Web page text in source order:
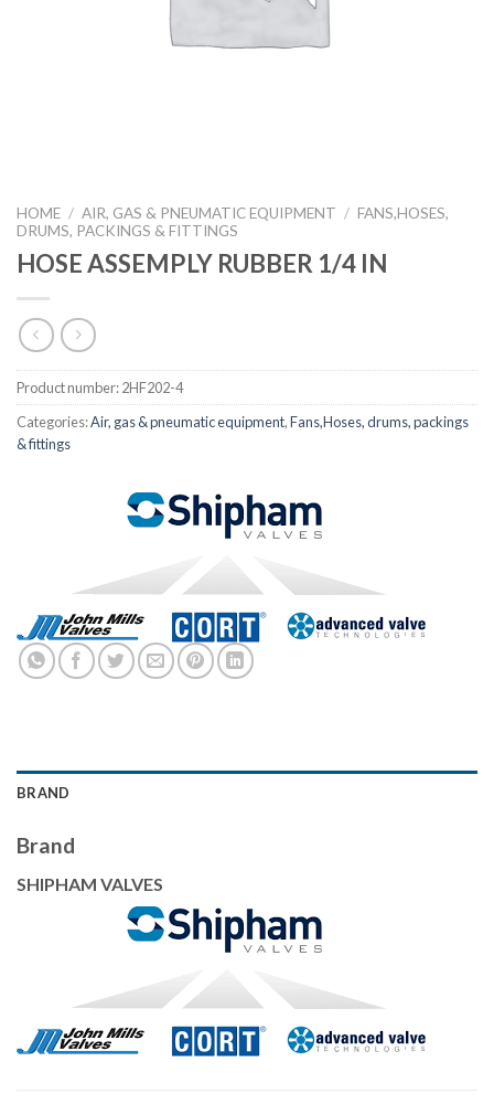
HOME / AIR, GAS & PNEUMATIC EQUIPMENT / FANS,HOSES,
DRUMS, PACKINGS & FITTINGS
HOSE ASSEMPLY RUBBER 1/4 IN
Product number:2HF202-4
Categories:Air, gas & pneumatic equipment,Fans,Hoses, drums, packings
& fittings
BRAND
Brand
SHIPHAM VALVES